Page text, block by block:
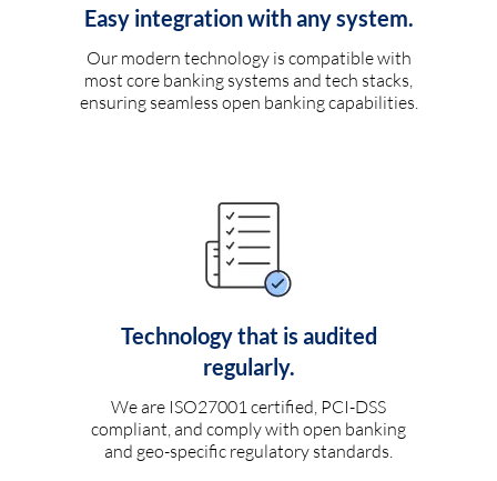
Easy integration with any system.
Our modern technology is compatible with
most core banking systems and tech stacks,
ensuring seamless open banking capabilities.
Technology that is audited
regularly.
We are ISO27001 certified, PCI-DSS
compliant, and comply with open banking
and geo-specific regulatory standards.